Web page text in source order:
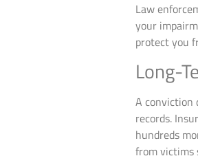
Law
your
protect you
Long-
A conviction
records.
hundreds
from victims